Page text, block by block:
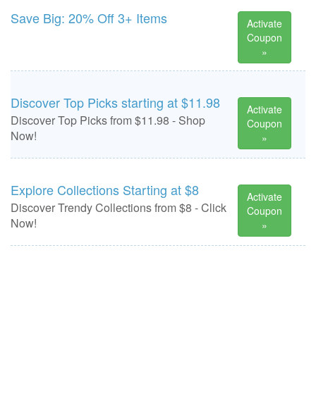
Save Big: 20% Off 3+ Items
Activate
Coupon
»
Discover Top Picks starting at $11.98
Discover Top Picks from $11.98 - Shop
Now!
Activate
Coupon
»
Explore Collections Starting at $8
Discover Trendy Collections from $8 - Click
Now!
Activate
Coupon
»